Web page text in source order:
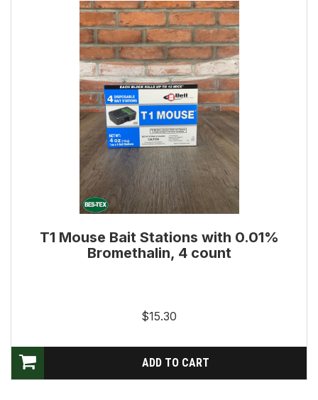
T1 Mouse Bait Stations with 0.01%
Bromethalin, 4 count
$15.30